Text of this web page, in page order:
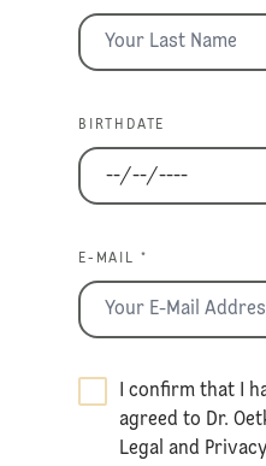
BIRTHDATE
E-MAIL *
I confirm that I
agreed to Dr.
Legal and